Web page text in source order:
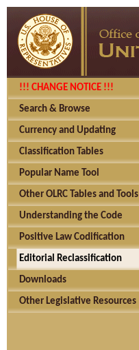
!!! CHANGE NOTICE !!!
Search & Browse
Currency and Updating
Classification Tables
Popular Name Tool
Other OLRC Tables and Tools
Understanding the Code
Positive Law Codification
Editorial Reclassification
Downloads
Other Legislative Resources